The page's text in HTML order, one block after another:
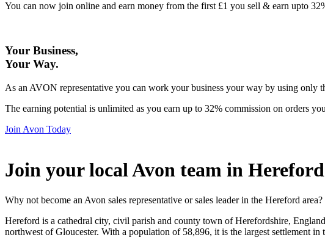
You can now join online and earn money from the first £1 you sell & earn upto
Your Business,
Your Way.
As an AVON representative you can work your business your way by using
The earning potential is unlimited as you earn up to 32% commission on orders
Join Avon Today
Join your local Avon team in Hereford
Why not become an Avon sales representative or sales leader in the Hereford
Hereford is a cathedral city, civil parish and county town of Herefordshire,
northwest of Gloucester. With a population of 58,896, it is the largest settlement in